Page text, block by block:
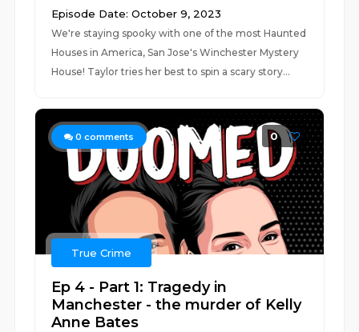
Episode Date: October 9, 2023
We're staying spooky with one of the most Haunted
Houses in America, San Jose's Winchester Mystery
House! Taylor tries her best to spin a scary story...
0 comments 0
True Crime
Ep 4 - Part 1: Tragedy in
Manchester - the murder of Kelly
Anne Bates